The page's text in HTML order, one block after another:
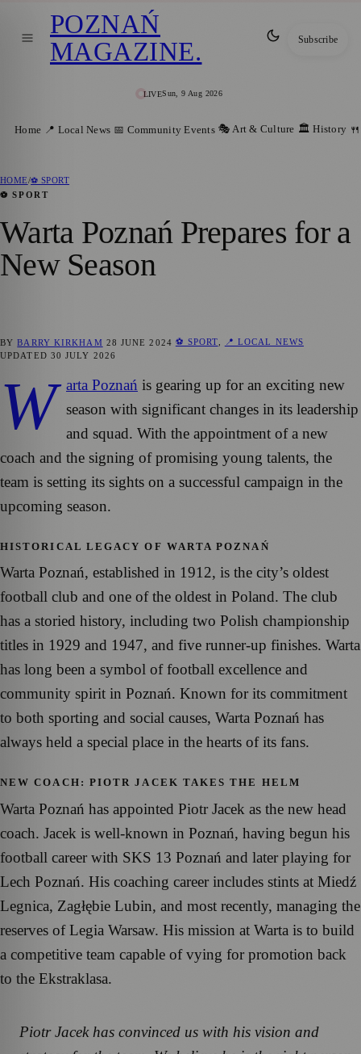
LIVESun, 9 Aug 2026
POZNAŃ
MAGAZINE. Subscribe
Home 📍 Local News 📅 Community Events 🎭 Art & Culture 🏛️ History
HOME/⚽ SPORT
⚽ SPORT
Warta Poznań Prepares for a
New Season
BYBARRY KIRKHAM 28 JUNE 2024 ⚽ SPORT
📍 LOCAL NEWS
UPDATED 30 JULY 2026
W arta Poznań is gearing up for an exciting new
season with significant changes in its leadership
and squad. With the appointment of a new
coach and the signing of promising young talents, the
team is setting its sights on a successful campaign in the
upcoming season.
HISTORICAL LEGACY OF WARTA POZNAŃ
Warta Poznań, established in 1912, is the city’s oldest
football club and one of the oldest in Poland. The club
has a storied history, including two Polish championship
titles in 1929 and 1947, and five runner-up finishes. Warta
has long been a symbol of football excellence and
community spirit in Poznań. Known for its commitment
to both sporting and social causes, Warta Poznań has
always held a special place in the hearts of its fans.
NEW COACH: PIOTR JACEK TAKES THE HELM
Warta Poznań has appointed Piotr Jacek as the new head
coach. Jacek is well-known in Poznań, having begun his
football career with SKS 13 Poznań and later playing for
Lech Poznań. His coaching career includes stints at Miedź
Legnica, Zagłębie Lubin, and most recently, managing the
reserves of Legia Warsaw. His mission at Warta is to build
a competitive team capable of vying for promotion back
to the Ekstraklasa.
Piotr Jacek has convinced us with his vision and